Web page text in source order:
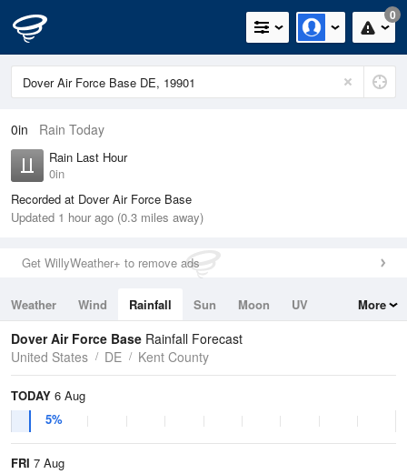
0
0in Rain Today
Rain Last Hour
0in
Recorded at Dover Air Force Base
Updated 1 hour ago (0.3 miles away)
Get WillyWeather+ to remove ads
Weather Wind Rainfall Sun Moon
UV
Tides
Swell
More
Dover Air Force Base Rainfall Forecast
United States
DE Kent County
TODAY 6 Aug
5%
FRI 7 Aug